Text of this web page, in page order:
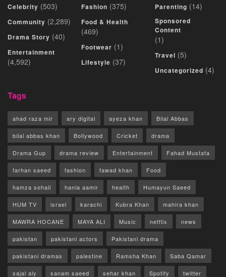
Celebrity (503)
Community (2,289)
Drama Story (40)
Entertainment
(4,592)
Fashion (375)
Food & Health
(469)
Footwear (1)
Lifestyle (37)
Parenting (14)
Sponsored
Content
(1)
Travel (5)
Uncategorized (4)
Tags
ahad raza mir ary digital ayeza khan Bilal Abbas
bilal abbas khan Bollywood Cricket drama
Drama Gup drama review Entertainment Fahad Mustafa
farhan saeed fashion fawad khan Food
hamza sohail hania aamir health Humayun Saeed
HUM TV israel karachi Kubra Khan mahira khan
MAWRA HOCANE MAYA ALI Music netflix news
pakistan pakistani actors Pakistani drama
pakistani dramas palestine Ramsha Khan Saba Qamar
sajal aly sanam saeed sehar khan Spotify twitter